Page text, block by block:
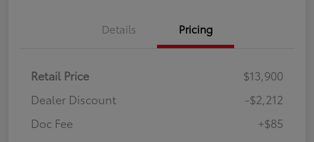
Details Pricing
Retail Price
$13,900
Dealer Discount
-$2,212
Doc Fee
+$85